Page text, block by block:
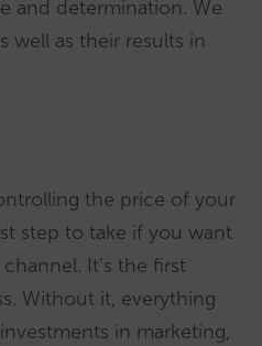
and determination. We
well as their results in
the price of your
step to take if you want
It’s the first
Without it, everything
in marketing,